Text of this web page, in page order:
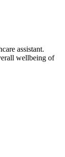
assistant.
wellbeing of